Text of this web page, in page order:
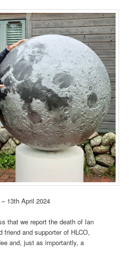
13th April 2024
that we report the death of Ian
friend and supporter of HLCO,
and, just as importantly, a